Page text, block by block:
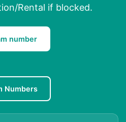
Rental if blocked.
number
Numbers